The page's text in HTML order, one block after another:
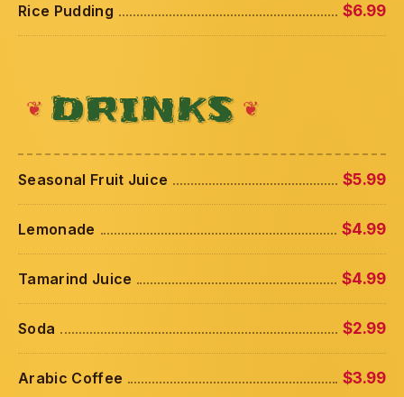
Rice Pudding $6.99
DRINKS
Seasonal Fruit Juice $5.99
Lemonade $4.99
Tamarind Juice $4.99
Soda $2.99
Arabic Coffee $3.99